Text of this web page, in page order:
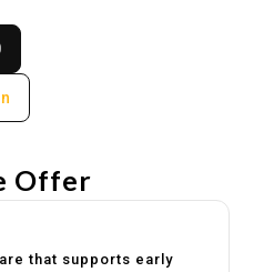
Offer
that supports early